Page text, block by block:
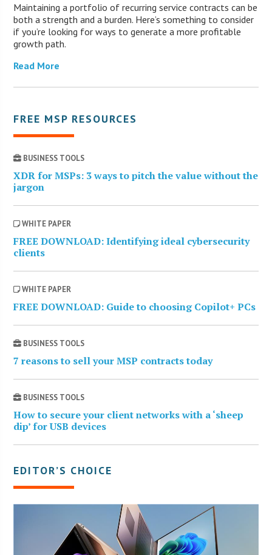
Maintaining a portfolio of recurring service contracts can be
both a strength and a burden. Here’s something to consider
if you’re looking for ways to generate a more profitable
growth path.
Read More
FREE MSP RESOURCES
BUSINESS TOOLS
XDR for MSPs: 3 ways to pitch the value without the
jargon
WHITE PAPER
FREE DOWNLOAD: Identifying ideal cybersecurity
clients
WHITE PAPER
FREE DOWNLOAD: Guide to choosing Copilot+ PCs
BUSINESS TOOLS
7 reasons to sell your MSP contracts today
BUSINESS TOOLS
How to secure your client networks with a ‘sheep
dip’ for USB devices
EDITOR’S CHOICE